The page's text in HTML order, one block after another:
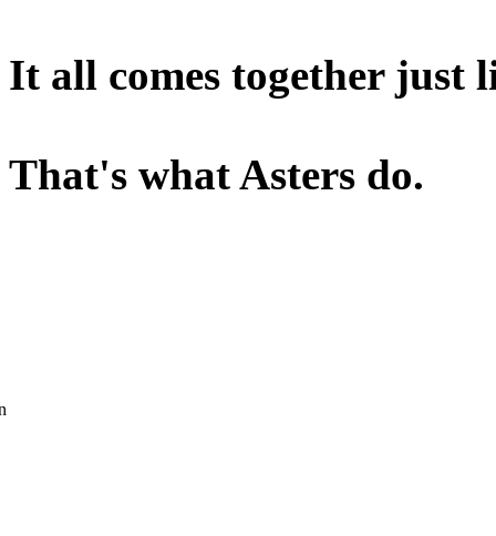
It all comes together just
That's what Asters do.